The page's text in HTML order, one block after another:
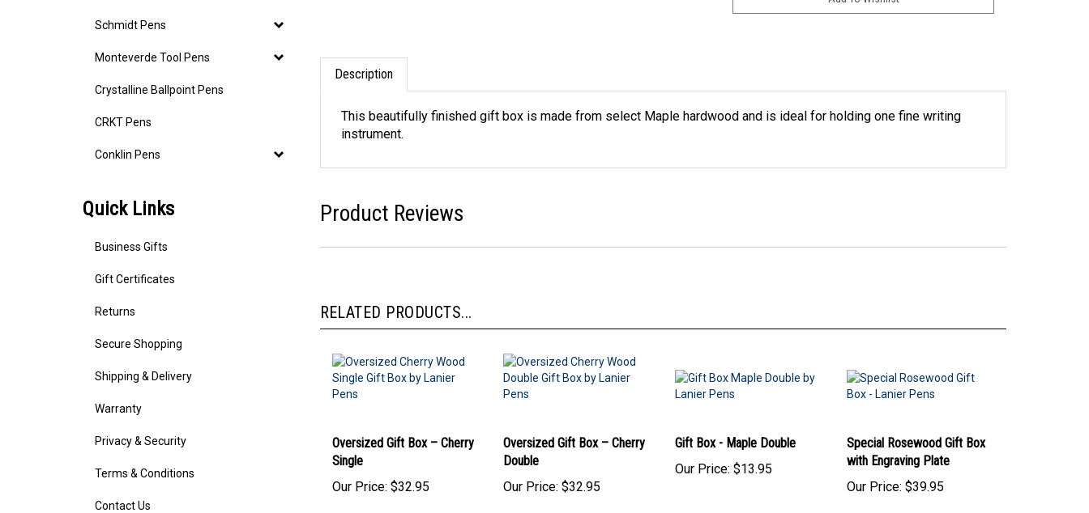
Schmidt Pens
Monteverde Tool Pens
Crystalline Ballpoint Pens
CRKT Pens
Conklin Pens
Quick Links
Business Gifts
Gift Certificates
Returns
Secure Shopping
Shipping & Delivery
Warranty
Privacy & Security
Terms & Conditions
Contact Us
Description
This beautifully finished gift box is made from select Maple hardwood and is ideal for holding one fine writing
instrument.
Product Reviews
RELATED PRODUCTS...
Oversized Gift Box – Cherry
Single
Our Price: $32.95
Oversized Gift Box – Cherry
Double
Our Price: $32.95
Gift Box - Maple Double
Our Price: $13.95
Special Rosewood Gift Box
with Engraving Plate
Our Price: $39.95